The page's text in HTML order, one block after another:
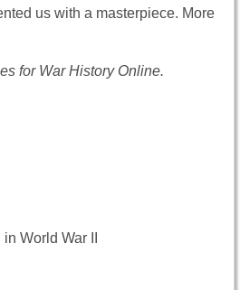
us with a masterpiece. More
for War History Online.
World War II